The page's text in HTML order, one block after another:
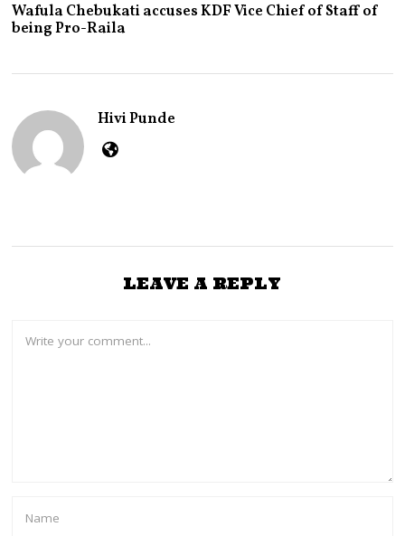
N
U
Y
,
Wafula Chebukati accuses KDF Vice Chief of Staff of
being Pro-Raila
Hivi Punde
LEAVE A REPLY